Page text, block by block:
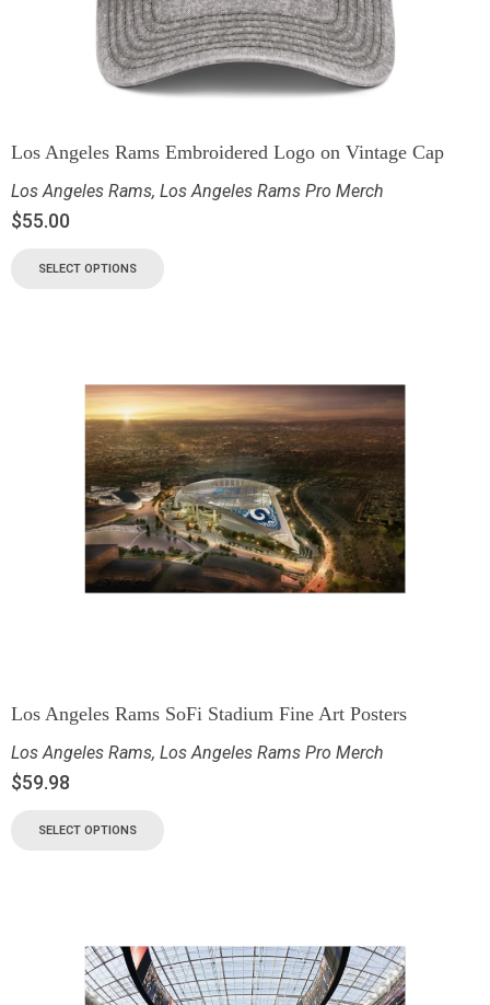
Los Angeles Rams Embroidered Logo on Vintage Cap
Los Angeles Rams, Los Angeles Rams Pro Merch
$55.00
SELECT OPTIONS
Los Angeles Rams SoFi Stadium Fine Art Posters
Los Angeles Rams, Los Angeles Rams Pro Merch
$59.98
SELECT OPTIONS